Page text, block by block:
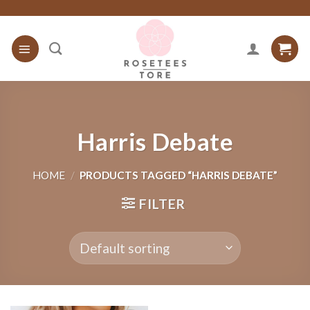
content
Harris Debate
HOME / PRODUCTS TAGGED “HARRIS DEBATE”
FILTER